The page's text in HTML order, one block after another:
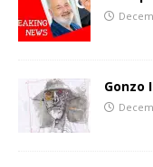
Gonzo